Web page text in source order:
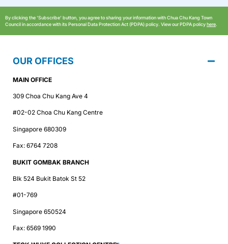
By clicking the ‘Subscribe’ button, you agree to sharing your information with Chua Chu Kang Town
Council in accordance with its Personal Data Protection Act (PDPA) policy. View our PDPA policyhere.
OUR OFFICES
MAIN OFFICE
309 Choa Chu Kang Ave 4
#02-02 Choa Chu Kang Centre
Singapore 680309
Fax: 6764 7208
BUKIT GOMBAK BRANCH
Blk 524 Bukit Batok St 52
#01-769
Singapore 650524
Fax: 6569 1990